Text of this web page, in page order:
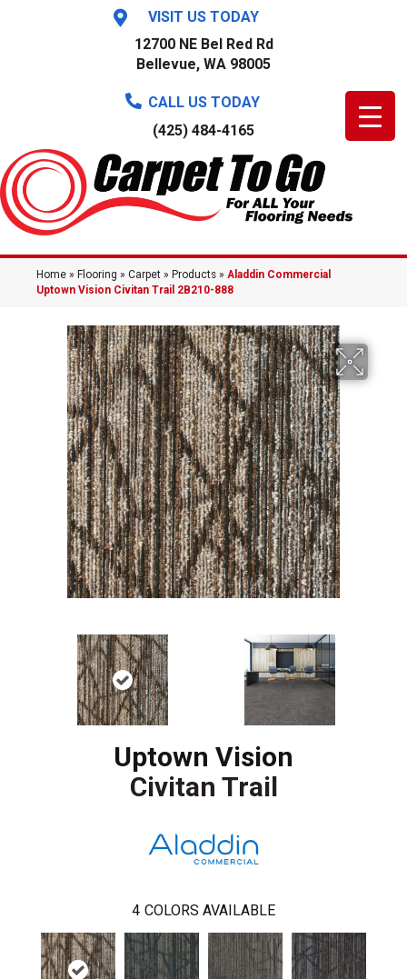
VISIT US TODAY
12700 NE Bel Red Rd
Bellevue, WA 98005
CALL US TODAY
(425) 484-4165
Home » Flooring » Carpet » Products » Aladdin Commercial
Uptown Vision Civitan Trail 2B210-888
Uptown Vision
Civitan Trail
4 COLORS AVAILABLE